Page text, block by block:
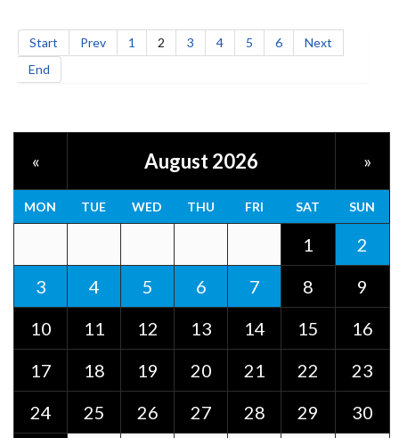
Start Prev 1 2 3 4 5 6
Next
End
« August 2026 »
MON TUE WED THU FRI SAT SUN
1
2
3
4 5 6 7 8
9
10
11 12 13 14 15
16
17
18 19 20 21 22
23
24
25 26 27 28 29
30